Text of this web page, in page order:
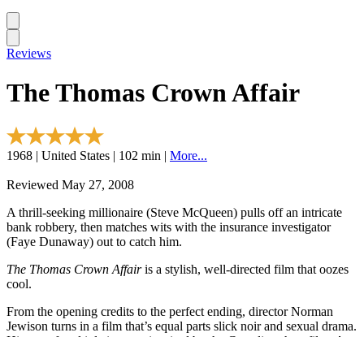
Reviews
The Thomas Crown Affair
1968 | United States | 102 min | More...
Reviewed May 27, 2008
A thrill-seeking millionaire (Steve McQueen) pulls off an intricate
bank robbery, then matches wits with the insurance investigator
(Faye Dunaway) out to catch him.
The Thomas Crown Affairis a stylish, well-directed film that oozes
cool.
From the opening credits to the perfect ending, director Norman
Jewison turns in a film that’s equal parts slick noir and sexual drama.